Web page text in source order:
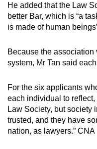
He added that the Law
better Bar, which is “a
is made of human
Because the association
system, Mr Tan said
For the six applicants
each individual to
Law Society, but society
trusted, and they have
nation, as lawyers.” CNA